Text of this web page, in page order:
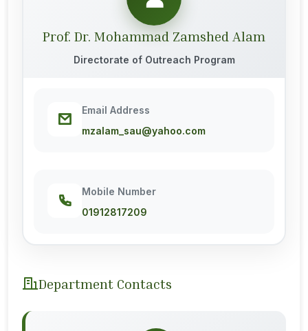
Prof. Dr. Mohammad Zamshed Alam
Directorate of Outreach Program
Email Address
mzalam_sau@yahoo.com
Mobile Number
01912817209
Department Contacts